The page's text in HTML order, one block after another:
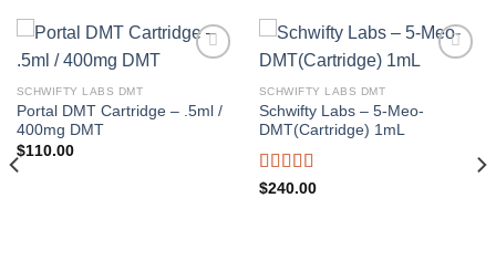
Add to wishlist
SCHWIFTY LABS DMT
Portal DMT Cartridge – .5ml /
400mg DMT
$110.00
Add to wishlist
SCHWIFTY LABS DMT
Schwifty Labs – 5-Meo-
DMT(Cartridge) 1mL
Rated
$240.00